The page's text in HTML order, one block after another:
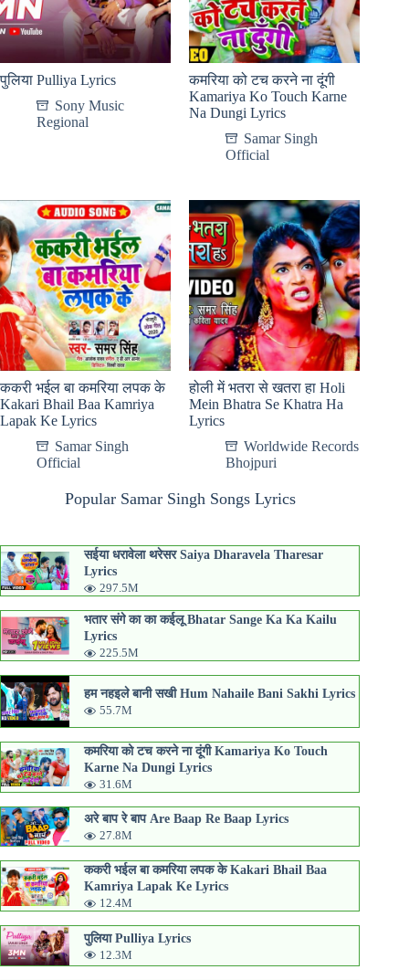
पुलिया Pulliya Lyrics
Sony Music
Regional
कमरिया को टच करने ना दूंगी
Kamariya Ko Touch Karne
Na Dungi Lyrics
Samar Singh
Official
ककरी भईल बा कमरिया लपक के
Kakari Bhail Baa Kamriya
Lapak Ke Lyrics
Samar Singh
Official
होली में भतरा से खतरा हा Holi
Mein Bhatra Se Khatra Ha
Lyrics
Worldwide Records
Bhojpuri
Popular Samar Singh Songs Lyrics
सईया धरावेला थरेसर Saiya Dharavela Tharesar
Lyrics
297.5M
भतार संगे का का कईलू Bhatar Sange Ka Ka Kailu
Lyrics
225.5M
हम नहइले बानी सखी Hum Nahaile Bani Sakhi Lyrics
55.7M
कमरिया को टच करने ना दूंगी Kamariya Ko Touch
Karne Na Dungi Lyrics
31.6M
अरे बाप रे बाप Are Baap Re Baap Lyrics
27.8M
ककरी भईल बा कमरिया लपक के Kakari Bhail Baa
Kamriya Lapak Ke Lyrics
12.4M
पुलिया Pulliya Lyrics
12.3M